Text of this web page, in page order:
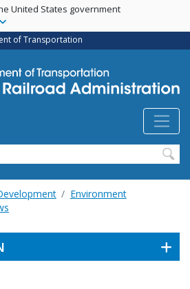
Skip
main
content
United States government
of Transportation
Environment